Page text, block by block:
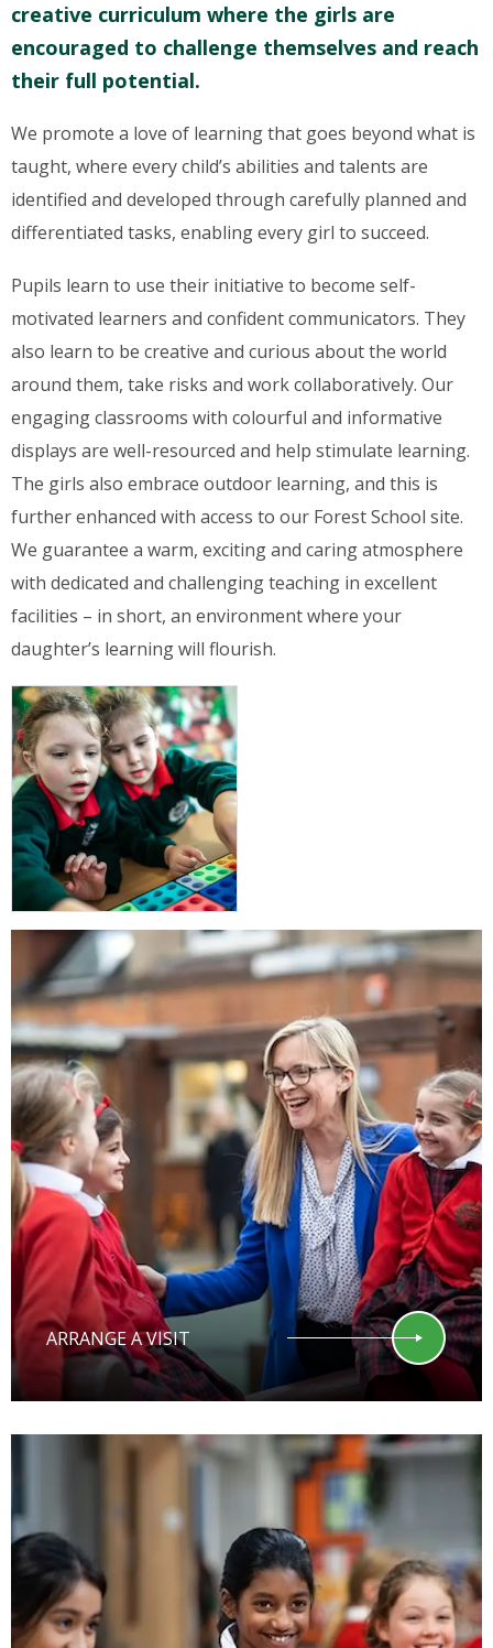
creative curriculum where the girls are
encouraged to challenge themselves and reach
their full potential.
We promote a love of learning that goes beyond what is
taught, where every child’s abilities and talents are
identified and developed through carefully planned and
differentiated tasks, enabling every girl to succeed.
Pupils learn to use their initiative to become self-
motivated learners and confident communicators. They
also learn to be creative and curious about the world
around them, take risks and work collaboratively. Our
engaging classrooms with colourful and informative
displays are well-resourced and help stimulate learning.
The girls also embrace outdoor learning, and this is
further enhanced with access to our Forest School site.
We guarantee a warm, exciting and caring atmosphere
with dedicated and challenging teaching in excellent
facilities – in short, an environment where your
daughter’s learning will flourish.
ARRANGE A VISIT